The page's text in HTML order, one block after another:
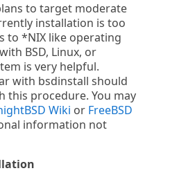
to target moderate
installation is too
to *NIX like operating
BSD, Linux, or
is very helpful.
with bsdinstall should
this procedure. You may
Wiki or FreeBSD
information not